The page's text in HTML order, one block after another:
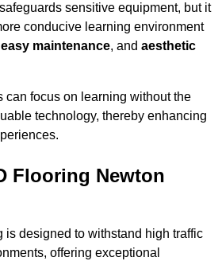
sensitive equipment, but it
conducive learning environment
easy maintenance, and aesthetic
can focus on learning without the
technology, thereby enhancing
Flooring Newton
is designed to withstand high traffic
offering exceptional